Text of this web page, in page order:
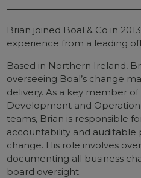
Brian joined Boal & Co in
experience from a leading
Based in Northern Ireland,
overseeing Boal’s change
delivery. As a key member
Development and
teams, Brian is responsible
accountability and auditable
change. His role involves
documenting all business
board oversight.